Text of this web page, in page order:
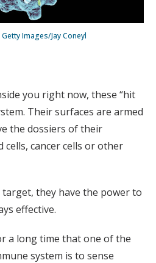
Images/Jay Coneyl
you right now, these “hit
Their surfaces are armed
the dossiers of their
cancer cells or other
they have the power to
effective.
a long time that one of the
system is to sense